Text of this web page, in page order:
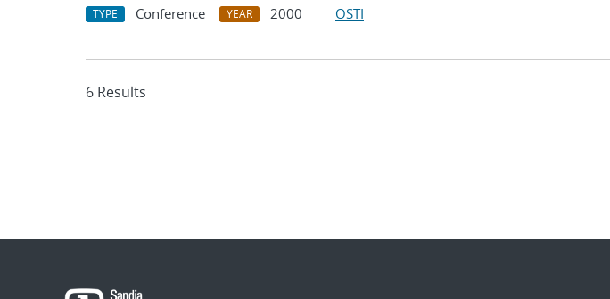
TYPE Conference YEAR 2000 OSTI
6 Results